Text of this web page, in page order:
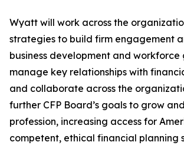
Wyatt will work across the
strategies to build firm engagement
business development and workforce
manage key relationships with
and collaborate across the
further CFP Board’s goals to grow
profession, increasing access for
competent, ethical financial planning